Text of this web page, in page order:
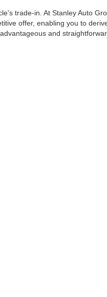
trade-in. At Stanley Auto
offer, enabling you to
and